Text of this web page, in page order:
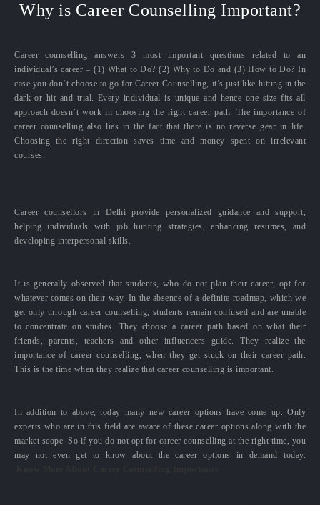
Why is Career Counselling Important?
Career counselling answers 3 most important questions related to an
individual’s career – (1) What to Do? (2) Why to Do and (3) How to Do? In
case you don’t choose to go for Career Counselling, it’s just like hitting in the
dark or hit and trial. Every individual is unique and hence one size fits all
approach doesn’t work in choosing the right career path. The importance of
career counselling also lies in the fact that there is no reverse gear in life.
Choosing the right direction saves time and money spent on irrelevant
courses.
Career counsellors in Delhi provide personalized guidance and support,
helping individuals with job hunting strategies, enhancing resumes, and
developing interpersonal skills.
It is generally observed that students, who do not plan their career, opt for
whatever comes on their way. In the absence of a definite roadmap, which we
get only through career counselling, students remain confused and are unable
to concentrate on studies. They choose a career path based on what their
friends, parents, teachers and other influencers guide. They realize the
importance of career counselling, when they get stuck on their career path.
This is the time when they realize that career counselling is important.
In addition to above, today many new career options have come up. Only
experts who are in this field are aware of these career options along with the
market scope. So if you do not opt for career counselling at the right time, you
may not even get to know about the career options in demand today.